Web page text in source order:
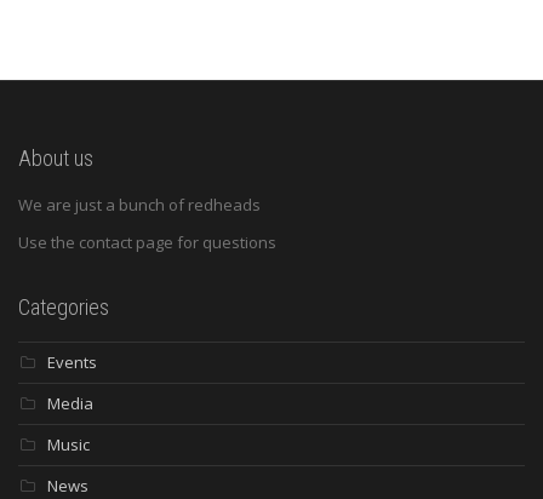
About us
We are just a bunch of redheads
Use the contact page for questions
Categories
Events
Media
Music
News